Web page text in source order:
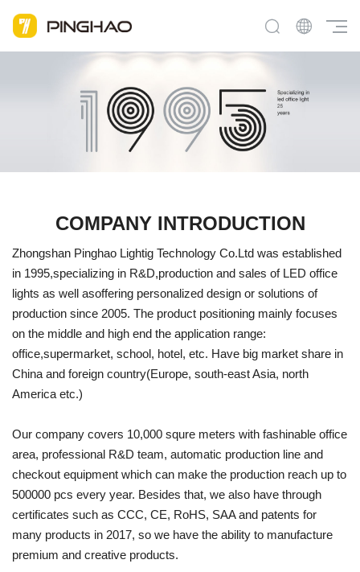
COMPANY INTRODUCTION
Zhongshan Pinghao Lightig Technology Co.Ltd was established
in 1995,specializing in R&D,production and sales of LED office
lights as well asoffering personalized design or solutions of
production since 2005. The product positioning mainly focuses
on the middle and high end the application range:
office,supermarket, school, hotel, etc. Have big market share in
China and foreign country(Europe, south-east Asia, north
America etc.)
Our company covers 10,000 squre meters with fashinable office
area, professional R&D team, automatic production line and
checkout equipment which can make the production reach up to
500000 pcs every year. Besides that, we also have through
certificates such as CCC, CE, RoHS, SAA and patents for
many products in 2017, so we have the ability to manufacture
premium and creative products.